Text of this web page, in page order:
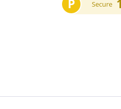
P Secure